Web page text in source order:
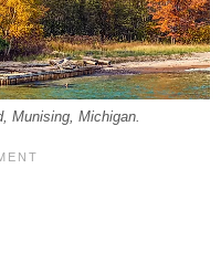
Munising, Michigan.